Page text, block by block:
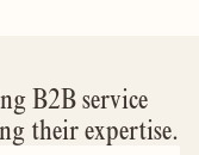
B2B service
their expertise.